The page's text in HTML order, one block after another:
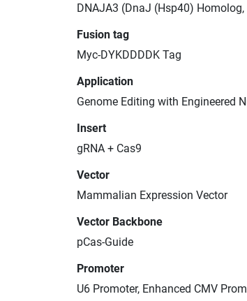
DNAJA3 (DnaJ (Hsp40)
Fusion tag
Myc-DYKDDDDK Tag
Application
Genome Editing with Engineered
Insert
gRNA + Cas9
Vector
Mammalian Expression Vector
Vector Backbone
pCas-Guide
Promoter
U6 Promoter, Enhanced CMV